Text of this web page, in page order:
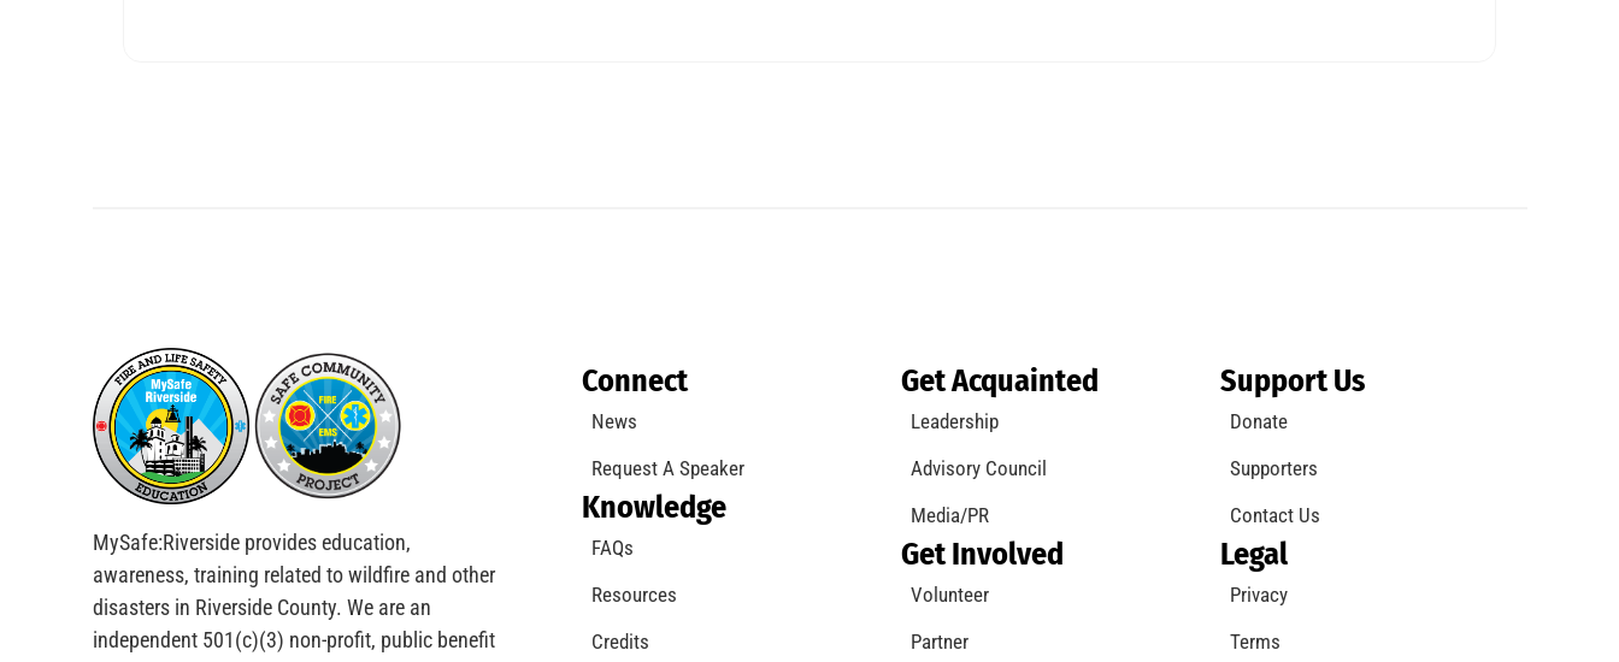
MySafe:Riverside provides education,
awareness, training related to wildfire and other
disasters in Riverside County. We are an
independent 501(c)(3) non-profit, public benefit
Connect
News
Request A Speaker
Knowledge
FAQs
Resources
Credits
Get Acquainted
Leadership
Advisory Council
Media/PR
Get Involved
Volunteer
Partner
Support Us
Donate
Supporters
Contact Us
Legal
Privacy
Terms